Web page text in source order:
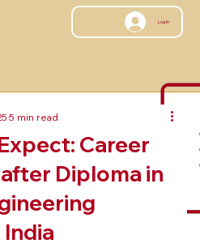
Log In
Career
Diploma in
5 min read